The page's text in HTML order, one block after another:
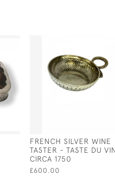
FRENCH SILVER WINE
TASTER - TASTE DU
CIRCA 1750
£600.00